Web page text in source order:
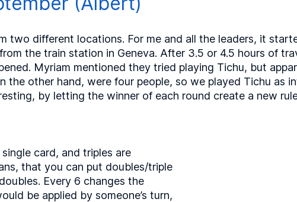
two different locations. For me and all the leaders, it
the train station in Geneva. After 3.5 or 4.5 hours of
Myriam mentioned they tried playing Tichu, but
the other hand, were four people, so we played Tichu as
by letting the winner of each round create a new
card, and triples are
that you can put doubles/triple
Every 6 changes the
be applied by someone’s turn,